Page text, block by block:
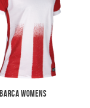
Barca Womens